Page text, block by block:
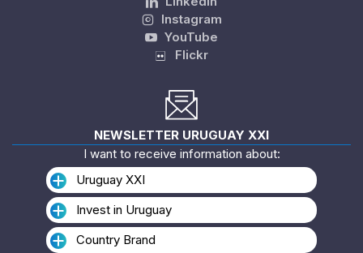
Instagram
YouTube
Flickr
NEWSLETTER URUGUAY XXI
I want to receive information about:
Uruguay XXI
Invest in Uruguay
Country Brand